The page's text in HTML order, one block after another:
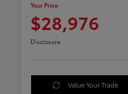
Your Price
$28,976
Disclosure
Value Your Trade